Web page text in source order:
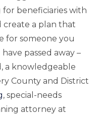
beneficiaries with
create a plan that
for someone you
passed away –
a knowledgeable
County and District
, special-needs
attorney at